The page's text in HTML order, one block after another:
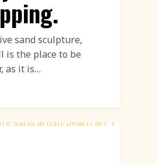
sand sculpture,
is the place to be
as it is…